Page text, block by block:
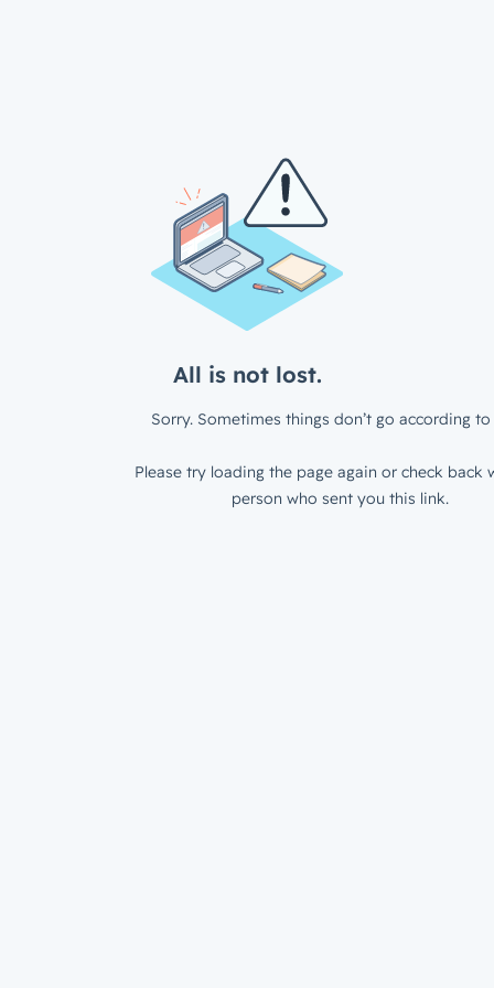
All is not lost.
Sorry. Sometimes things don’t go according to
Please try loading the page again or check back
person who sent you this link.